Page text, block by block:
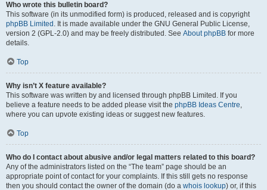
Who wrote this bulletin board?
This software (in its unmodified form) is produced, released and is copyright
phpBB Limited . It is made available under the GNU General Public License,
version 2 (GPL-2.0) and may be freely distributed. See About phpBB for more
details.
Top
Why isn’t X feature available?
This software was written by and licensed through phpBB Limited. If you
believe a feature needs to be added please visit the phpBB Ideas Centre,
where you can upvote existing ideas or suggest new features.
Top
Who do I contact about abusive and/or legal matters related to this board?
Any of the administrators listed on the “The team” page should be an
appropriate point of contact for your complaints. If this still gets no response
then you should contact the owner of the domain (do a whois lookup) or, if this